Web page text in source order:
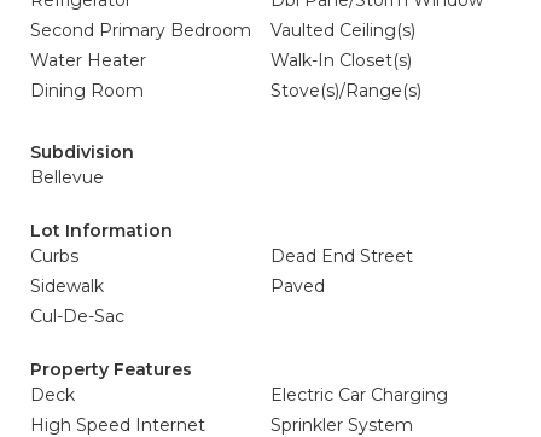
Second Primary Bedroom
Vaulted Ceiling(s)
Water Heater
Walk-In Closet(s)
Dining Room
Stove(s)/Range(s)
Subdivision
Bellevue
Lot Information
Curbs
Dead End Street
Sidewalk
Paved
Cul-De-Sac
Property Features
Deck
Electric Car Charging
High Speed Internet
Sprinkler System